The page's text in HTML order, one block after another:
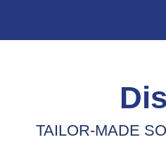
TAILOR-MADE